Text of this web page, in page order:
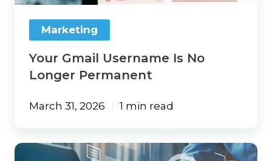
Marketing
Your Gmail Username Is No
Longer Permanent
March 31, 2026 1 min read
How